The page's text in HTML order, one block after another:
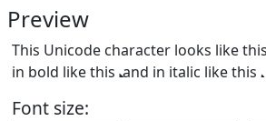
Preview
This Unicode character looks like
in bold like this and in italic like this .
Font size: